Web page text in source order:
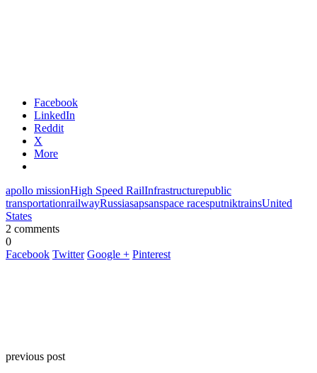
Facebook
LinkedIn
Reddit
X
More
apollo missionHigh Speed RailInfrastructurepublic
transportationrailwayRussiasapsanspace racesputniktrainsUnited
States
2 comments
0
Facebook Twitter Google + Pinterest
previous post